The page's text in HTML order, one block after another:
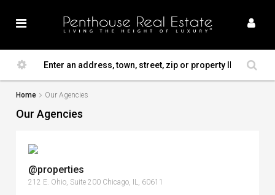
Home Our Agencies
Our Agencies
@properties
212 E. Ohio, Suite 200 Chicago, IL, 60611